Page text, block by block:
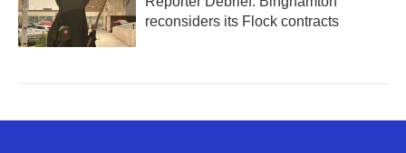
reconsiders its Flock contracts